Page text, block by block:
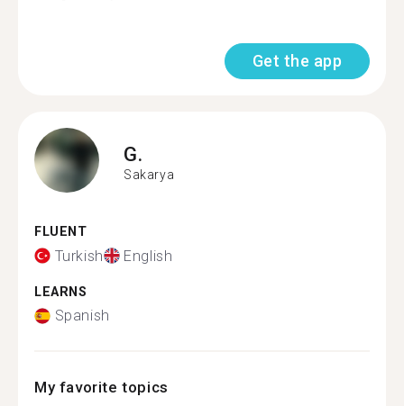
Get the app
G.
Sakarya
FLUENT
Turkish English
LEARNS
Spanish
My favorite topics